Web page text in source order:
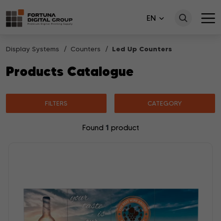
EN
Display Systems Counters Led Up Counters
Products Catalogue
FILTERS CATEGORY
Found 1 product